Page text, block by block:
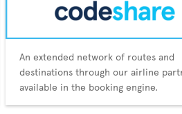
An extended network of routes and
destinations through our airline
available in the booking engine.